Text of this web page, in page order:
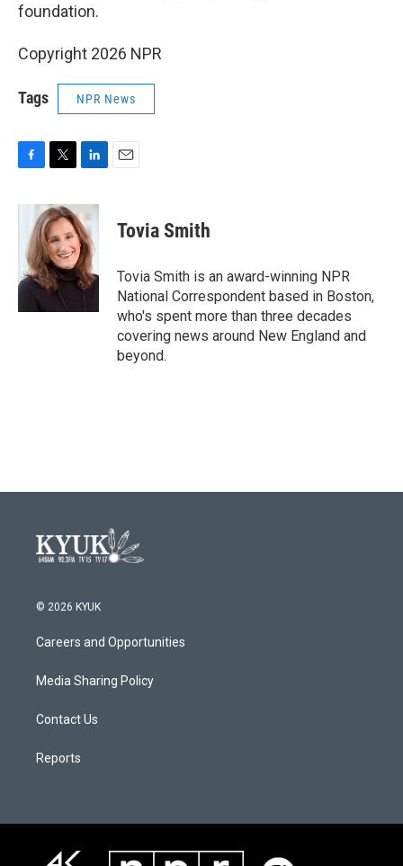
foundation.
Copyright 2026 NPR
Tags NPR News
c
o
o
k
i
t
t
e
r
n
k
e
d
I
n
Tovia Smith
Tovia Smith is an award-winning NPR
National Correspondent based in Boston,
who's spent more than three decades
covering news around New England and
beyond.
© 2026 KYUK
Careers and Opportunities
Media Sharing Policy
Contact Us
Reports